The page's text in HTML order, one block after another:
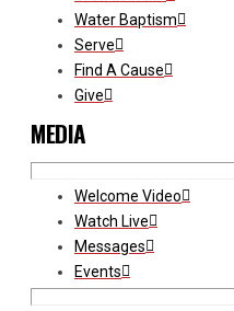
Water Baptism
Serve
Find A Cause
Give
MEDIA
Welcome Video
Watch Live
Messages
Events